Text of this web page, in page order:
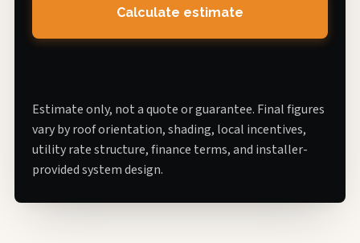
Calculate estimate
Estimate only, not a quote or guarantee. Final figures
vary by roof orientation, shading, local incentives,
utility rate structure, finance terms, and installer-
provided system design.